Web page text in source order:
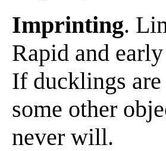
Imprinting.
Rapid and
If ducklings
some other
never will.